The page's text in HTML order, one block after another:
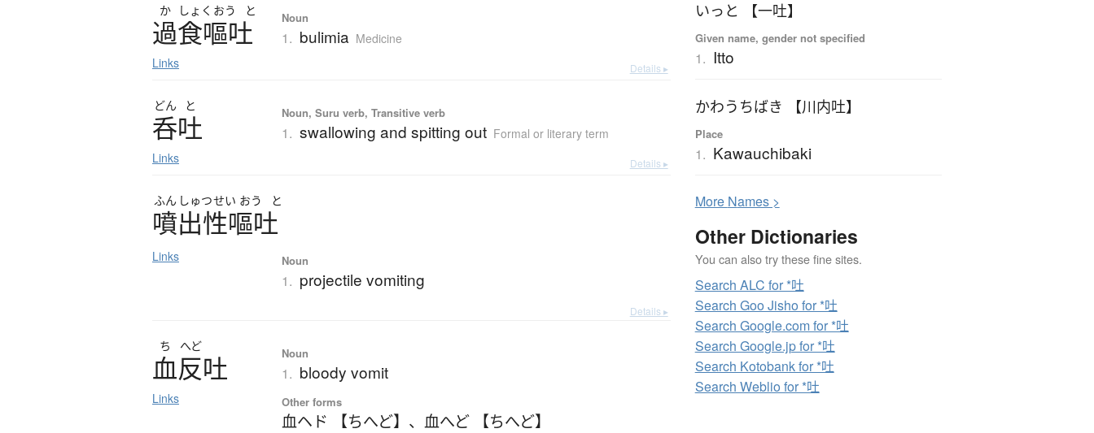
か しょく おう と
過食嘔吐
Links
Noun
1. bulimia Medicine
Details ▸
どん と
呑吐
Links
Noun, Suru verb, Transitive verb
1. swallowing and spitting out Formal or literary term
Details ▸
ふん しゅつせい おう と
噴出性嘔吐
Links Noun
1. projectile vomiting
Details ▸
ち へど
血反吐
Links
Noun
1. bloody vomit
Other forms
血ヘド 【ちへど】 、 血へど 【ちへど】
いっと 【一吐】
Given name, gender not specified
1. Itto
かわうちばき 【川内吐】
Place
1. Kawauchibaki
More Names >
Other Dictionaries
You can also try these fine sites.
Search ALC for *吐
Search Goo Jisho for *吐
Search Google.com for *吐
Search Google.jp for *吐
Search Kotobank for *吐
Search Weblio for *吐